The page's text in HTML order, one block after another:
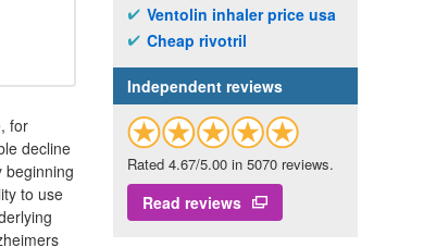
for
decline
beginning
to use
Ventolin inhaler price usa
Cheap rivotril
Independent reviews
Rated 4.67/5.00 in 5070 reviews.
Read reviews